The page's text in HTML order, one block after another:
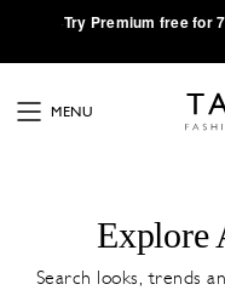
·Try Premium free for
MENU
Explore
Search looks, trends